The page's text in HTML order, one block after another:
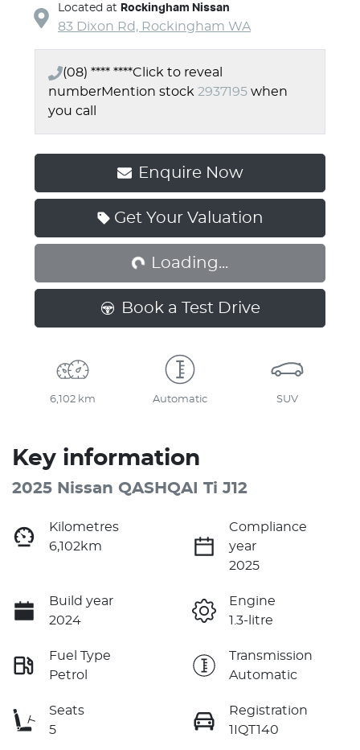
Located at Rockingham Nissan
83 Dixon Rd, Rockingham WA
(08) **** ****Click to reveal
numberMention stock 2937195 when
you call
Enquire Now
Get Your Valuation
Loading...
Loading...
Book a Test Drive
6,102 km Automatic SUV
Key information
2025 Nissan QASHQAI Ti J12
Kilometres
6,102km
Compliance
year
2025
Build year
2024
Engine
1.3-litre
Fuel Type
Petrol
Transmission
Automatic
Seats
5
Registration
1IQT140